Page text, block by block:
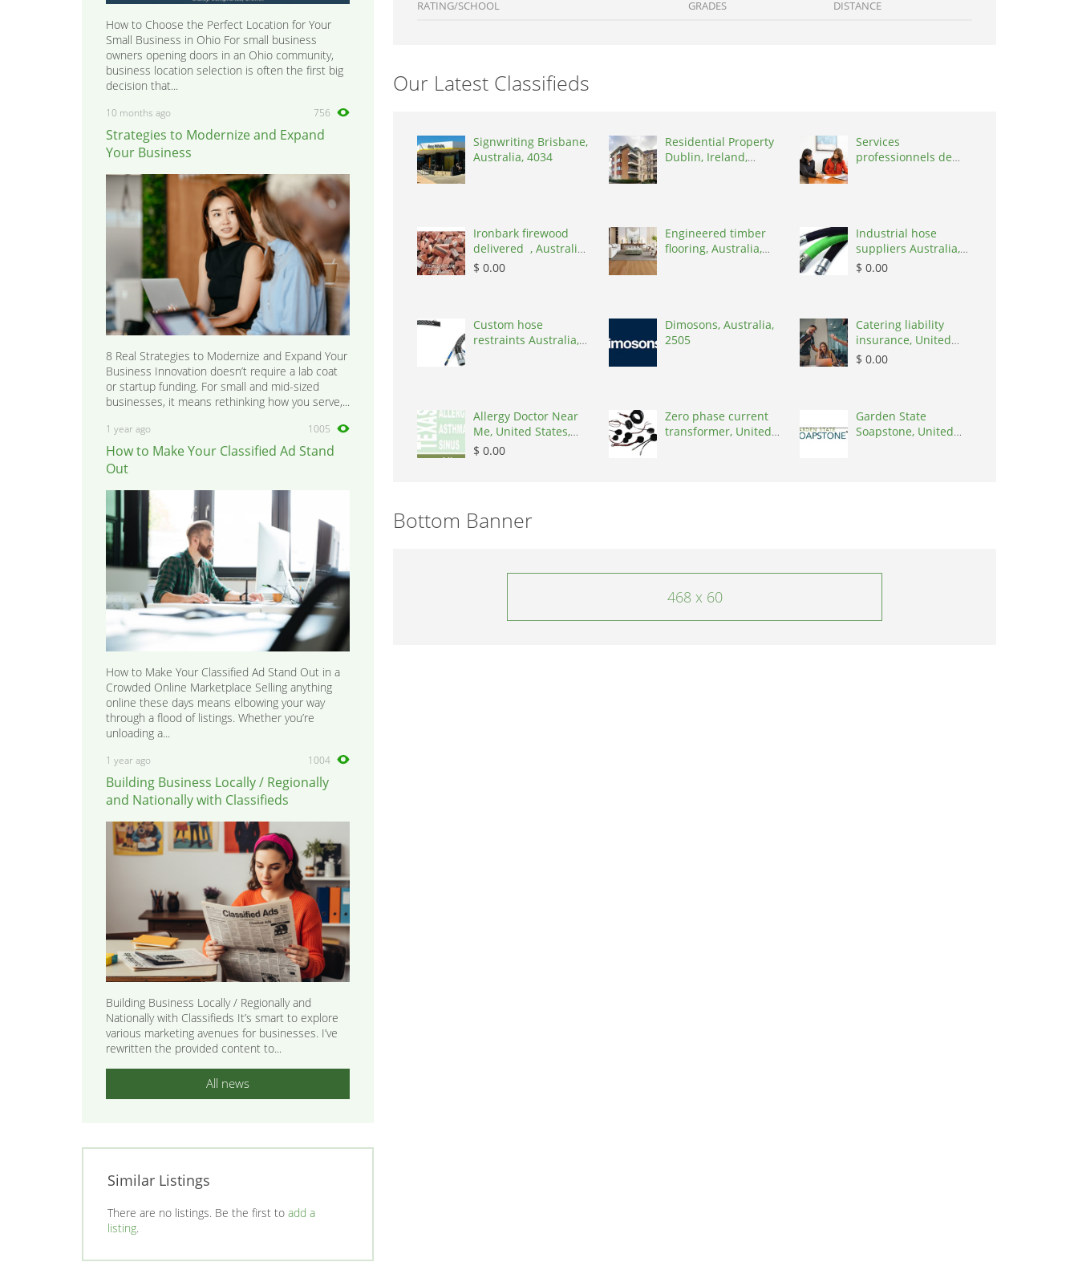
How to Choose the Perfect Location for Your
Small Business in Ohio For small business
owners opening doors in an Ohio community,
business location selection is often the first big
decision that...
10 months ago 756
Strategies to Modernize and Expand
Your Business
8 Real Strategies to Modernize and Expand Your
Business Innovation doesn’t require a lab coat
or startup funding. For small and mid-sized
businesses, it means rethinking how you serve,...
1 year ago 1005
How to Make Your Classified Ad Stand
Out
How to Make Your Classified Ad Stand Out in a
Crowded Online Marketplace Selling anything
online these days means elbowing your way
through a flood of listings. Whether you’re
unloading a...
1 year ago 1004
Building Business Locally / Regionally
and Nationally with Classifieds
Building Business Locally / Regionally and
Nationally with Classifieds It’s smart to explore
various marketing avenues for businesses. I’ve
rewritten the provided content to...
All news
Similar Listings
There are no listings. Be the first to add a
listing.
RATING/SCHOOL GRADES DISTANCE
Our Latest Classifieds
Signwriting Brisbane,
Australia, 4034
Residential Property
Dublin, Ireland,
Services
professionnels de
Ironbark firewood
delivered , Australia,
2866
$ 0.00
Engineered timber
flooring, Australia,
Industrial hose
suppliers Australia,
Australia, 3195
$ 0.00
Custom hose
restraints Australia,
Dimosons, Australia,
2505
Catering liability
insurance, United
States, 78645
$ 0.00
Allergy Doctor Near
Me, United States,
77043
$ 0.00
Zero phase current
transformer, United
Garden State
Soapstone, United
Bottom Banner
468 x 60